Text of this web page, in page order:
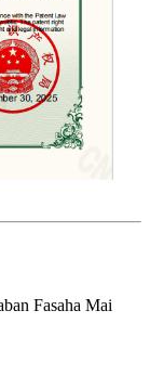
Fasaha Mai